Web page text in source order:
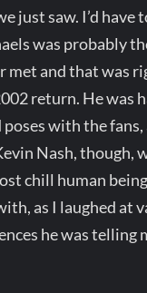
just saw. I’d have
was probably
met and that was
return. He was
poses with the
Nash, though,
chill human
as I laughed at
he was telling